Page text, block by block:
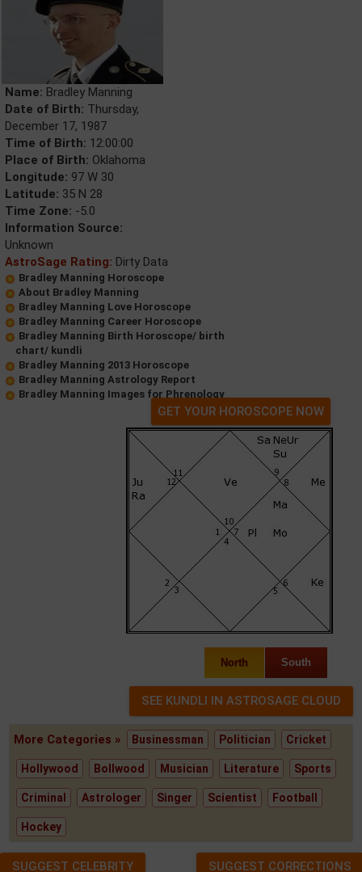
Name: Bradley Manning
Date of Birth: Thursday,
December 17, 1987
Time of Birth: 12:00:00
Place of Birth: Oklahoma
Longitude: 97 W 30
Latitude: 35 N 28
Time Zone: -5.0
Information Source:
Unknown
AstroSage Rating: Dirty Data
Bradley Manning Horoscope
About Bradley Manning
Bradley Manning Love Horoscope
Bradley Manning Career Horoscope
Bradley Manning Birth Horoscope/ birth
chart/ kundli
Bradley Manning 2013 Horoscope
Bradley Manning Astrology Report
Bradley Manning Images for Phrenology
GET YOUR HOROSCOPE NOW
North South
More Categories » Businessman Politician Cricket
Hollywood Bollwood Musician Literature Sports
Criminal Astrologer Singer Scientist Football
Hockey
SUGGEST CELEBRITY SUGGEST CORRECTIONS